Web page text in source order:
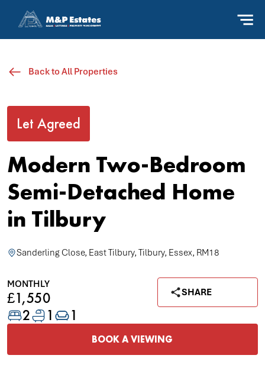
Back to All Properties
Let Agreed
Modern Two-Bedroom
Semi-Detached Home
in Tilbury
Sanderling Close, East Tilbury, Tilbury, Essex, RM18
MONTHLY
£1,550 SHARE
2 1 1
BOOK A VIEWING